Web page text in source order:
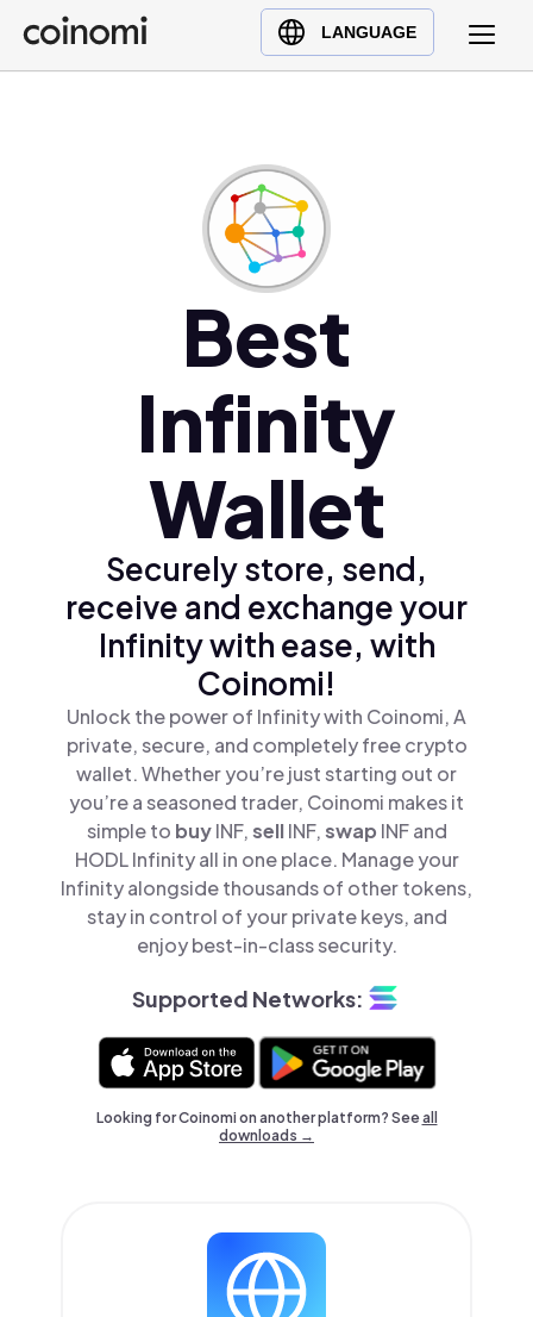
LANGUAGE
Buy Crypto
English (en)
Ελληνικά (el)
Best
Infinity
Wallet
Securely store, send,
receive and exchange your
Infinity with ease, with
Coinomi!
Unlock the power of Infinity with Coinomi, A
private, secure, and completely free crypto
wallet. Whether you’re just starting out or
you’re a seasoned trader, Coinomi makes it
simple to buyINF,sellINF,swap INF and
HODL Infinity all in one place. Manage your
Infinity alongside thousands of other tokens,
stay in control of your private keys, and
enjoy best-in-class security.
Supported Networks:
Looking for Coinomi on another platform? Seeall
downloads →